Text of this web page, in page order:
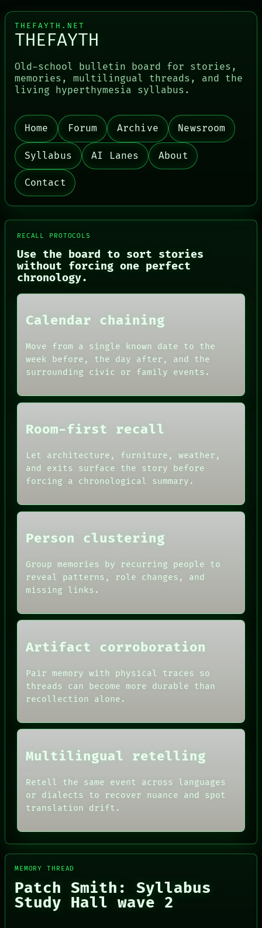
PORCH
PATTERNS
THEFAYTH
HUMAN REVIEW
NEWSROOM
THEFAYTH
THEFAYTH.NET
THEFAYTH
Old-school bulletin board for stories,
memories, multilingual threads, and the
living hyperthymesia syllabus.
Home Forum Archive Newsroom
Syllabus AI Lanes About
Contact
RECALL PROTOCOLS
Use the board to sort stories
without forcing one perfect
chronology.
Calendar chaining
Move from a single known date to the
week before, the day after, and the
surrounding civic or family events.
Room-first recall
Let architecture, furniture, weather,
and exits surface the story before
forcing a chronological summary.
Person clustering
Group memories by recurring people to
reveal patterns, role changes, and
missing links.
Artifact corroboration
Pair memory with physical traces so
threads can become more durable than
recollection alone.
Multilingual retelling
Retell the same event across languages
or dialects to recover nuance and spot
translation drift.
MEMORY THREAD
Patch Smith: Syllabus
Study Hall wave 2